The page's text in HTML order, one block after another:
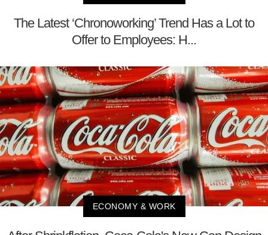
The Latest ‘Chronoworking’ Trend Has a Lot to
Offer to Employees: H...
ECONOMY & WORK